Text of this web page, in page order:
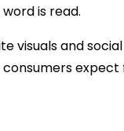
is read.
visuals and
consumers